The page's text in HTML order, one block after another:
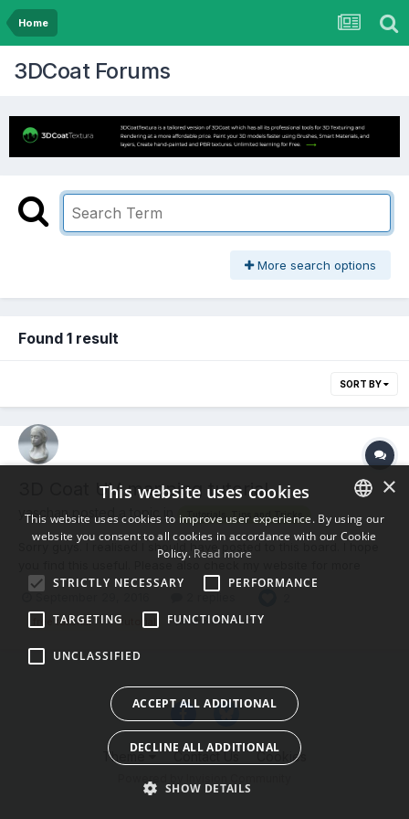
Home
3DCoat Forums
More search options
Found 1 result
SORT BY
3D Coat UV mapping tutorial
yaschan posted a topic in Tutorials, Tips and Tricks
Sorry guys. I realised I should have posted to this board. I hope
you find this useful. Please also check my website for more
tutorials. http://www.creativewithjaakko.com
free tutorial tutorial (and 3 more)
Theme Cookies
Powered by Invision Community
ENGLISH
×
This website uses cookies
This website uses cookies to improve user experience. By using our
website you consent to all cookies in accordance with our Cookie
Policy. Read more
STRICTLY NECESSARY
PERFORMANCE
TARGETING FUNCTIONALITY
UNCLASSIFIED
ACCEPT ALL ADDITIONAL
DECLINE ALL ADDITIONAL
SHOW DETAILS